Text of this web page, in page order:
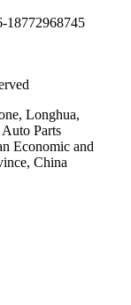
18772968745
Longhua,
Parts
Economic and
China